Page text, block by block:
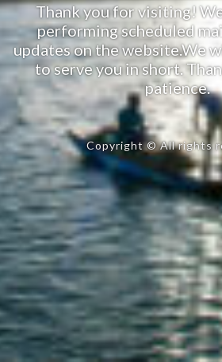
Thank you for visiting!
performing scheduled
updates on the website.We
to serve you in short.
patience.
Copyright © All rights